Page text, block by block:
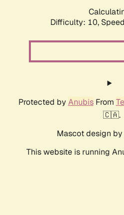
Difficulty: 10,
Protected by AnubisFrom
🇨🇦.
Mascot design by
This website is running